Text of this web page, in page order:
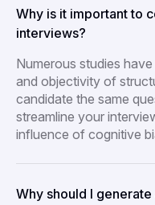
Why is it important to
interviews?
Numerous studies
and objectivity of
candidate the same
streamline your
influence of cognitive
Why should I